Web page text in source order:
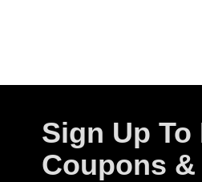
Sign Up To
Coupons